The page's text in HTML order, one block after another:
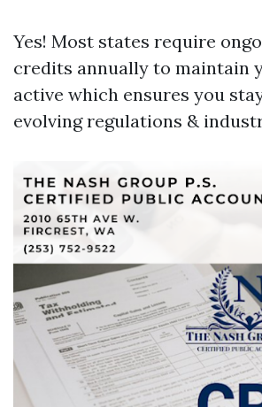
Yes! Most states require
credits annually to maintain
active which ensures you
evolving regulations &